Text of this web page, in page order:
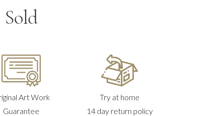
Sold
Art Work
Guarantee
Try at home
14 day return policy